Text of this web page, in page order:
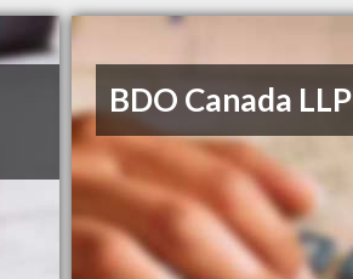
BDO Canada LLP